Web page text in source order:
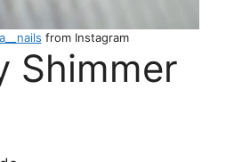
from Instagram
Shimmer